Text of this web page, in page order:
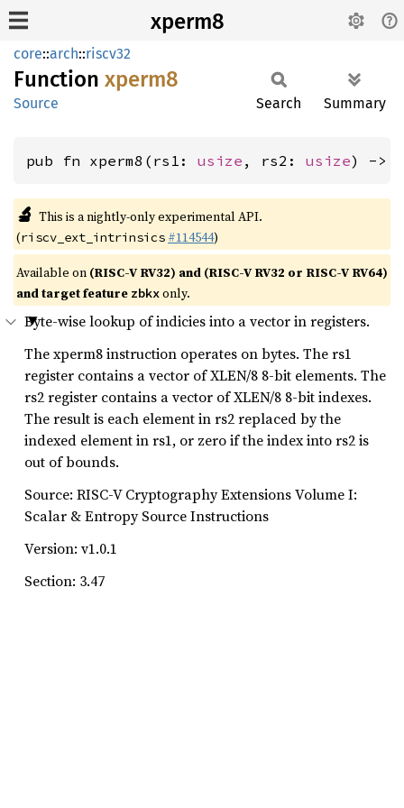
xperm8
core::arch::riscv32
Function xperm8
Source Search Summary
pub fn xperm8(rs1: usize , rs2: usize) ->
🔬 This is a nightly-only experimental API.
(riscv_ext_intrinsics #114544)
Available on (RISC-V RV32) and (RISC-V RV32 or RISC-V RV64)
and target feature zbkxonly.
Byte-wise lookup of indicies into a vector in registers.
The xperm8 instruction operates on bytes. The rs1
register contains a vector of XLEN/8 8-bit elements. The
rs2 register contains a vector of XLEN/8 8-bit indexes.
The result is each element in rs2 replaced by the
indexed element in rs1, or zero if the index into rs2 is
out of bounds.
Source: RISC-V Cryptography Extensions Volume I:
Scalar & Entropy Source Instructions
Version: v1.0.1
Section: 3.47